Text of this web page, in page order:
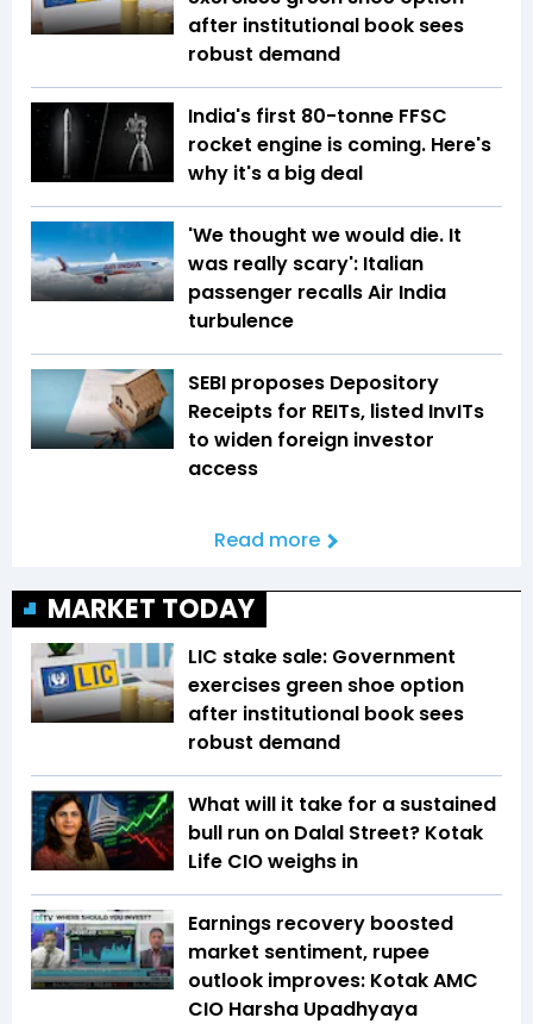
after institutional book sees
robust demand
India's first 80-tonne FFSC
rocket engine is coming. Here's
why it's a big deal
'We thought we would die. It
was really scary': Italian
passenger recalls Air India
turbulence
SEBI proposes Depository
Receipts for REITs, listed InvITs
to widen foreign investor
access
Read more
MARKET TODAY
LIC stake sale: Government
exercises green shoe option
after institutional book sees
robust demand
What will it take for a sustained
bull run on Dalal Street? Kotak
Life CIO weighs in
Earnings recovery boosted
market sentiment, rupee
outlook improves: Kotak AMC
CIO Harsha Upadhyaya